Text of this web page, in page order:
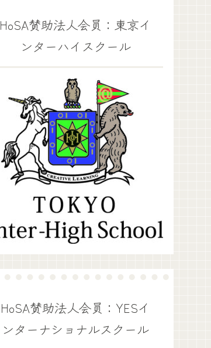
HoSA賛助法人会員：東京イ
ンターハイスクール
HoSA賛助法人会員：YESイ
ンターナショナルスクール